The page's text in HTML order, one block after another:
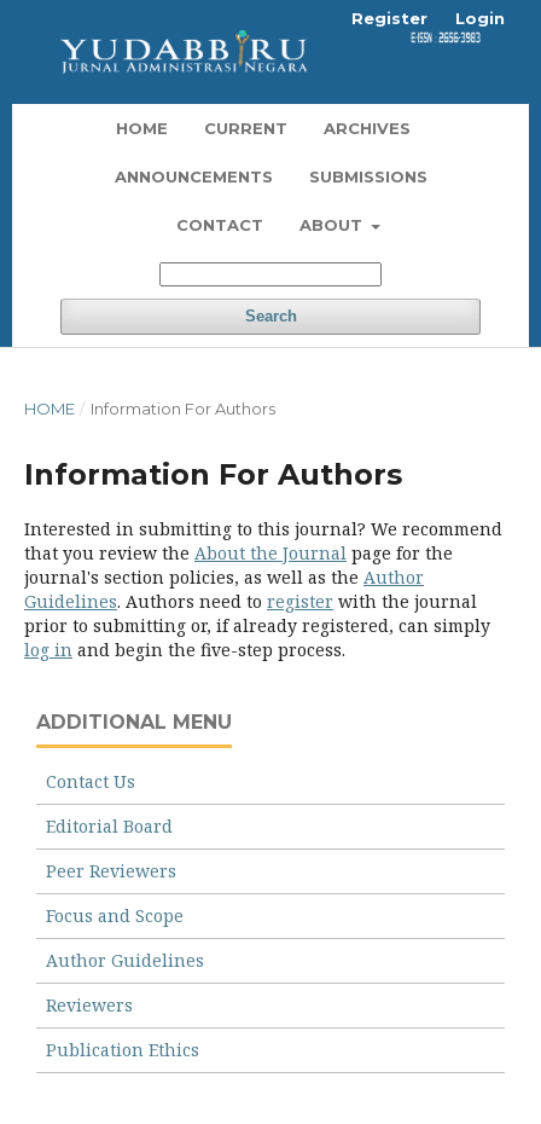
HOME CURRENT ARCHIVES
ANNOUNCEMENTS SUBMISSIONS
CONTACT ABOUT
Search
Register Login
HOME / Information For Authors
Information For Authors
Interested in submitting to this journal? We recommend
that you review the About the Journal page for the
journal's section policies, as well as the Author
Guidelines. Authors need to register with the journal
prior to submitting or, if already registered, can simply
log in and begin the five-step process.
ADDITIONAL MENU
Contact Us
Editorial Board
Peer Reviewers
Focus and Scope
Author Guidelines
Reviewers
Publication Ethics